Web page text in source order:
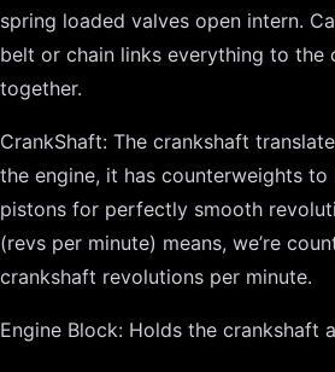
spring loaded valves open intern.
belt or chain links everything to the
together.
CrankShaft: The crankshaft
the engine, it has counterweights to
pistons for perfectly smooth
(revs per minute) means, we’re
crankshaft revolutions per minute.
Engine Block: Holds the crankshaft